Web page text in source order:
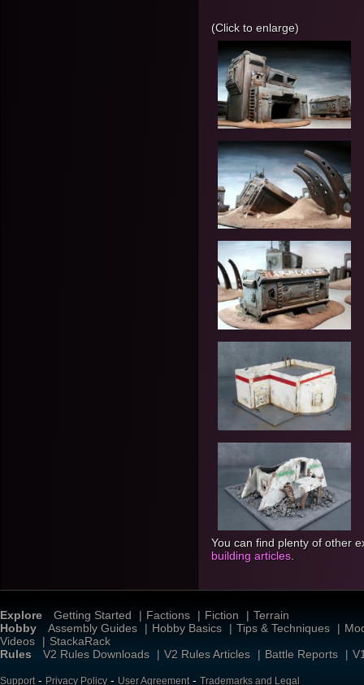
(Click to enlarge)
You can find plenty of other
building articles.
Explore Getting Started | Factions | Fiction | Terrain
Hobby
Assembly Guides | Hobby Basics | Tips & Techniques |
Videos
| StackaRack
Rules
V2 Rules Downloads | V2 Rules Articles | Battle Reports |
Support- Privacy Policy- User Agreement- Trademarks and Legal